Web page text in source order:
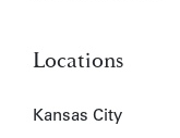
Locations
Kansas City